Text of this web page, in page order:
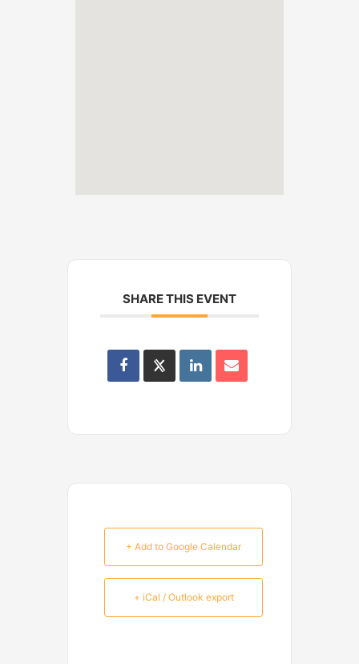
SHARE THIS EVENT
+ Add to Google Calendar
+ iCal / Outlook export